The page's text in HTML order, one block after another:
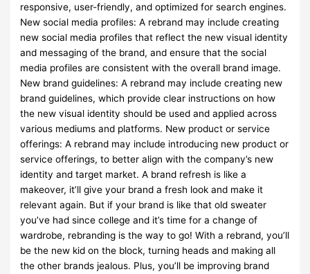
responsive, user-friendly, and optimized for search engines.
New social media profiles: A rebrand may include creating
new social media profiles that reflect the new visual identity
and messaging of the brand, and ensure that the social
media profiles are consistent with the overall brand image.
New brand guidelines: A rebrand may include creating new
brand guidelines, which provide clear instructions on how
the new visual identity should be used and applied across
various mediums and platforms. New product or service
offerings: A rebrand may include introducing new product or
service offerings, to better align with the company’s new
identity and target market. A brand refresh is like a
makeover, it’ll give your brand a fresh look and make it
relevant again. But if your brand is like that old sweater
you’ve had since college and it’s time for a change of
wardrobe, rebranding is the way to go! With a rebrand, you’ll
be the new kid on the block, turning heads and making all
the other brands jealous. Plus, you’ll be improving brand